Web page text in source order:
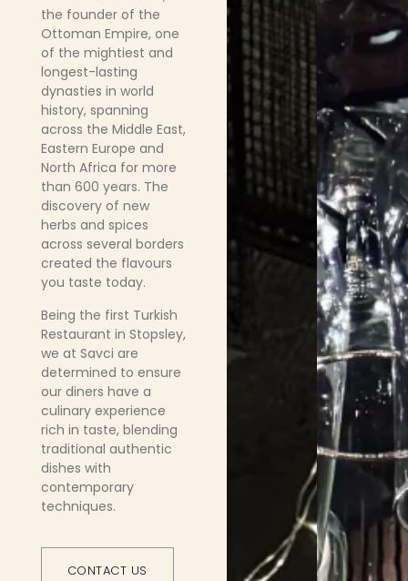
the founder of the
Ottoman Empire, one
of the mightiest and
longest-lasting
dynasties in world
history, spanning
across the Middle East,
Eastern Europe and
North Africa for more
than 600 years. The
discovery of new
herbs and spices
across several borders
created the flavours
you taste today.
Being the first Turkish
Restaurant in Stopsley,
we at Savci are
determined to ensure
our diners have a
culinary experience
rich in taste, blending
traditional authentic
dishes with
contemporary
techniques.
CONTACT US